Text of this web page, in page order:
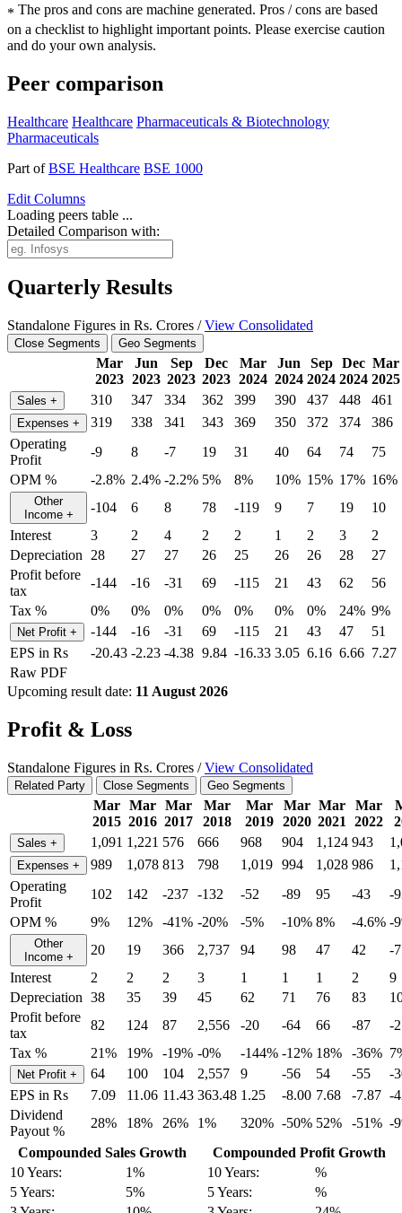
* The pros and cons are machine generated. Pros / cons are based
on a checklist to highlight important points. Please exercise caution
and do your own analysis.
Peer comparison
Healthcare Healthcare Pharmaceuticals & Biotechnology
Pharmaceuticals
Part ofBSE Healthcare BSE 1000
Edit Columns
Loading peers table ...
Detailed Comparison with:
Quarterly Results
Standalone Figures in Rs. Crores /View Consolidated
Close Segments Geo Segments
Mar
2023
Jun
2023
Sep
2023
Dec
2023
Mar
2024
Jun
2024
Sep
2024
Dec
2024
Mar
2025
Sales + 310 347 334 362 399 390 437 448 461
Expenses + 319 338 341 343 369 350 372 374
386
Operating
Profit
-9 8 -7 19 31 40 64 74
75
OPM %
-2.8% 2.4% -2.2% 5% 8% 10% 15% 17% 16%
Other
Income + -104 6 8 78 -119 9 7 19
10
Interest
3 2 4 2 2 1 2 3
2
Depreciation
28 27 27 26 25 26 26 28
27
Profit before
tax
-144 -16 -31 69 -115 21 43 62
56
Tax %
0% 0% 0% 0% 0% 0% 0% 24% 9%
Net Profit + -144 -16 -31 69 -115 21 43 47
51
EPS in Rs
-20.43 -2.23 -4.38 9.84 -16.33 3.05 6.16 6.66 7.27
Raw PDF
Upcoming result date: 11 August 2026
Profit & Loss
Standalone Figures in Rs. Crores /View Consolidated
Related Party Close Segments Geo Segments
Mar
2015
Mar
2016
Mar
2017
Mar
2018
Mar
2019
Mar
2020
Mar
2021
Mar
2022
Sales + 1,091 1,221 576 666 968 904 1,124 943
Expenses + 989 1,078 813 798 1,019 994 1,028 986
Operating
Profit
102 142 -237 -132 -52 -89 95 -43
-
OPM %
9% 12% -41% -20% -5% -10% 8% -4.6% -
Other
Income + 20 19 366 2,737 94 98 47 42
-
Interest
2 2 2 3 1 1 1 2
9
Depreciation 38 35 39 45 62 71 76 83
Profit before
tax
82 124 87 2,556 -20 -64 66 -87
-
Tax %
21% 19% -19% -0% -144% -12% 18% -36%
Net Profit + 64 100 104 2,557 9 -56 54 -55
-
EPS in Rs
7.09 11.06 11.43 363.48 1.25 -8.00 7.68 -7.87 -
Dividend
Payout %
28% 18% 26% 1% 320% -50% 52% -51% -
Compounded Sales Growth
10 Years:
1%
5 Years:
5%
Compounded Profit Growth
10 Years:
%
5 Years:
%